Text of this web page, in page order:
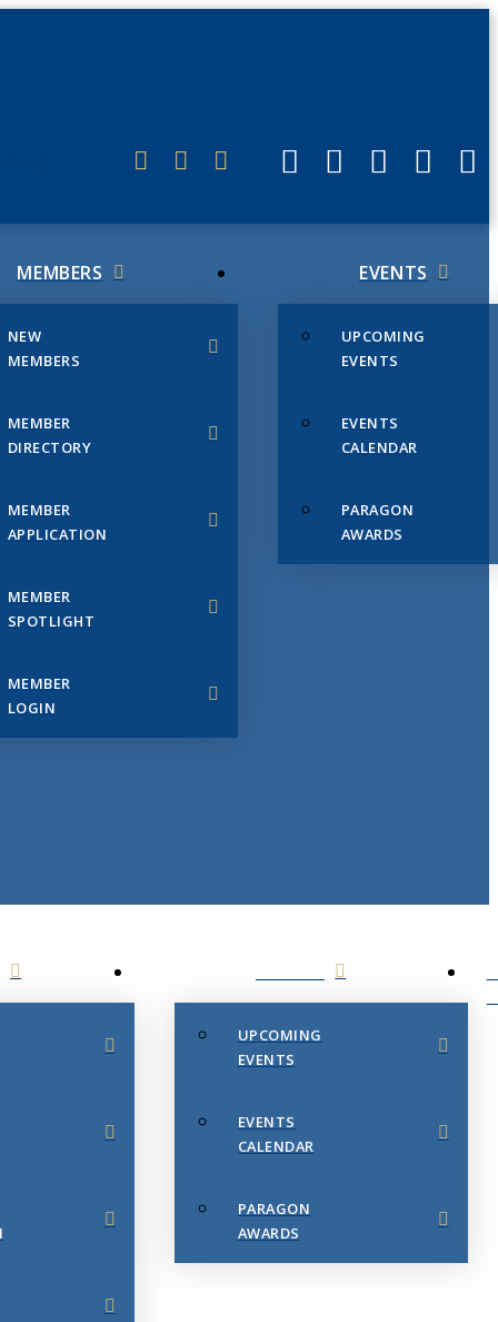
MEMBERS
NEW
MEMBERS
MEMBER
DIRECTORY
MEMBER
APPLICATION
MEMBER
SPOTLIGHT
MEMBER
LOGIN
EVENTS
UPCOMING
EVENTS
EVENTS
CALENDAR
PARAGON
AWARDS
UPCOMING
EVENTS
EVENTS
CALENDAR
PARAGON
AWARDS